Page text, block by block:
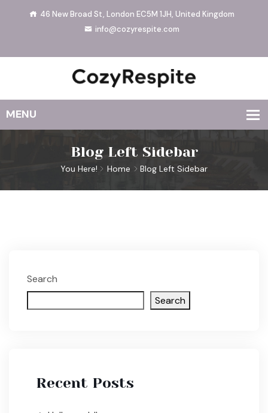
46 New Broad St, London EC5M 1JH, United Kingdom
info@cozyrespite.com
Blog Left Sidebar
You Here! Home Blog Left Sidebar
Search
Search
Recent Posts